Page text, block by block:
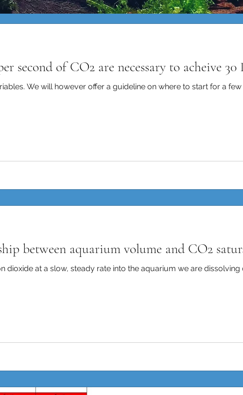
second of CO2 are necessary to acheive 30
We will however offer a guideline on where to start for a few
between aquarium volume and CO2
dioxide at a slow, steady rate into the aquarium we are